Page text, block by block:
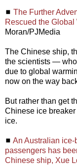
◼ The Further
Rescued the
Moran/PJMedia
The Chinese ship,
the scientists —
due to global
now on the way
But rather than get
Chinese ice
ice.
◼ An Australian ice-
passengers has
Chinese ship, Xue